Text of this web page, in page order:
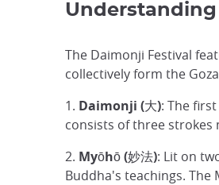
The Daimonji Festival
collectively form the
1. Daimonji (大): The
consists of three strokes
2. Myōhō (妙法): Lit on
Buddha's teachings. The